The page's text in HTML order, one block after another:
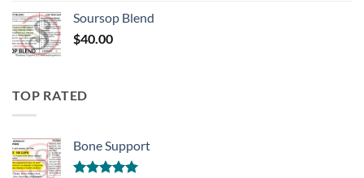
Soursop Blend
$40.00
TOP RATED
Bone Support